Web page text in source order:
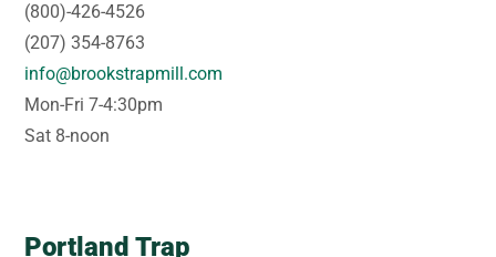
(800)-426-4526
(207) 354-8763
info@brookstrapmill.com
Mon-Fri 7-4:30pm
Sat 8-noon
Portland Trap